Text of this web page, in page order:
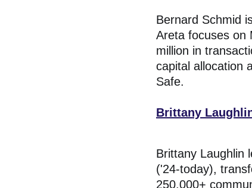
Bernard Schmid
Areta focuses on
million in
capital allocation
Safe.
Brittany
Brittany Laughlin
('24-today),
250,000+